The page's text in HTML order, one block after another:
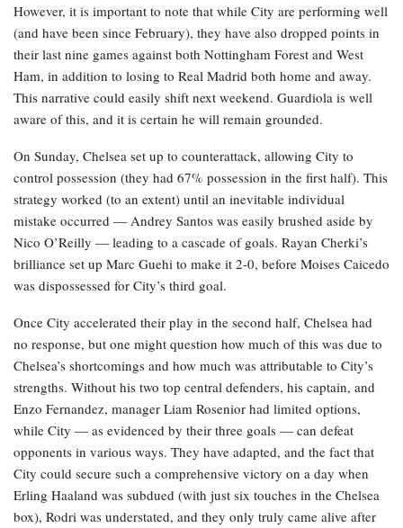
However, it is important to note that while City are performing well
(and have been since February), they have also dropped points in
their last nine games against both Nottingham Forest and West
Ham, in addition to losing to Real Madrid both home and away.
This narrative could easily shift next weekend. Guardiola is well
aware of this, and it is certain he will remain grounded.
On Sunday, Chelsea set up to counterattack, allowing City to
control possession (they had 67% possession in the first half). This
strategy worked (to an extent) until an inevitable individual
mistake occurred — Andrey Santos was easily brushed aside by
Nico O’Reilly — leading to a cascade of goals. Rayan Cherki’s
brilliance set up Marc Guehi to make it 2-0, before Moises Caicedo
was dispossessed for City’s third goal.
Once City accelerated their play in the second half, Chelsea had
no response, but one might question how much of this was due to
Chelsea’s shortcomings and how much was attributable to City’s
strengths. Without his two top central defenders, his captain, and
Enzo Fernandez, manager Liam Rosenior had limited options,
while City — as evidenced by their three goals — can defeat
opponents in various ways. They have adapted, and the fact that
City could secure such a comprehensive victory on a day when
Erling Haaland was subdued (with just six touches in the Chelsea
box), Rodri was understated, and they only truly came alive after